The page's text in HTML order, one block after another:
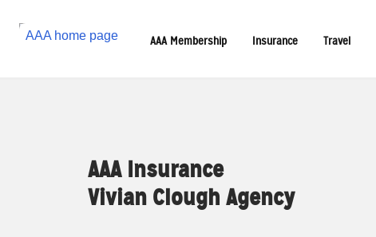
AAA Membership Insurance Travel
AAA Insurance
Vivian Clough Agency